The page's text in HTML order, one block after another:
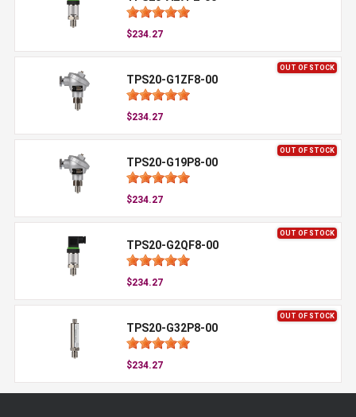
$234.27
OUT OF STOCK
TPS20-G1ZF8-00
$234.27
OUT OF STOCK
TPS20-G19P8-00
$234.27
OUT OF STOCK
TPS20-G2QF8-00
$234.27
OUT OF STOCK
TPS20-G32P8-00
$234.27